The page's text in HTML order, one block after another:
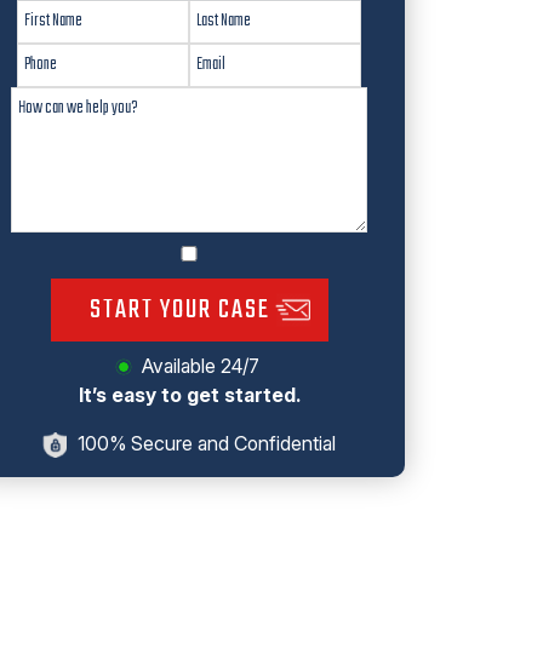
START YOUR CASE
Available 24/7
It’s easy to get started.
100% Secure and Confidential